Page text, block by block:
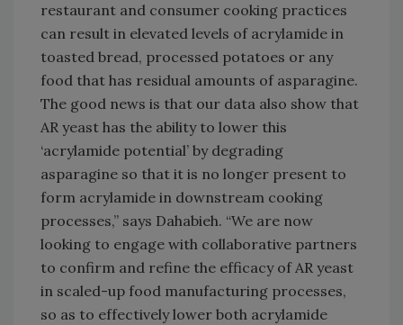
restaurant and consumer cooking practices
can result in elevated levels of acrylamide in
toasted bread, processed potatoes or any
food that has residual amounts of asparagine.
The good news is that our data also show that
AR yeast has the ability to lower this
‘acrylamide potential’ by degrading
asparagine so that it is no longer present to
form acrylamide in downstream cooking
processes,” says Dahabieh. “We are now
looking to engage with collaborative partners
to confirm and refine the efficacy of AR yeast
in scaled-up food manufacturing processes,
so as to effectively lower both acrylamide